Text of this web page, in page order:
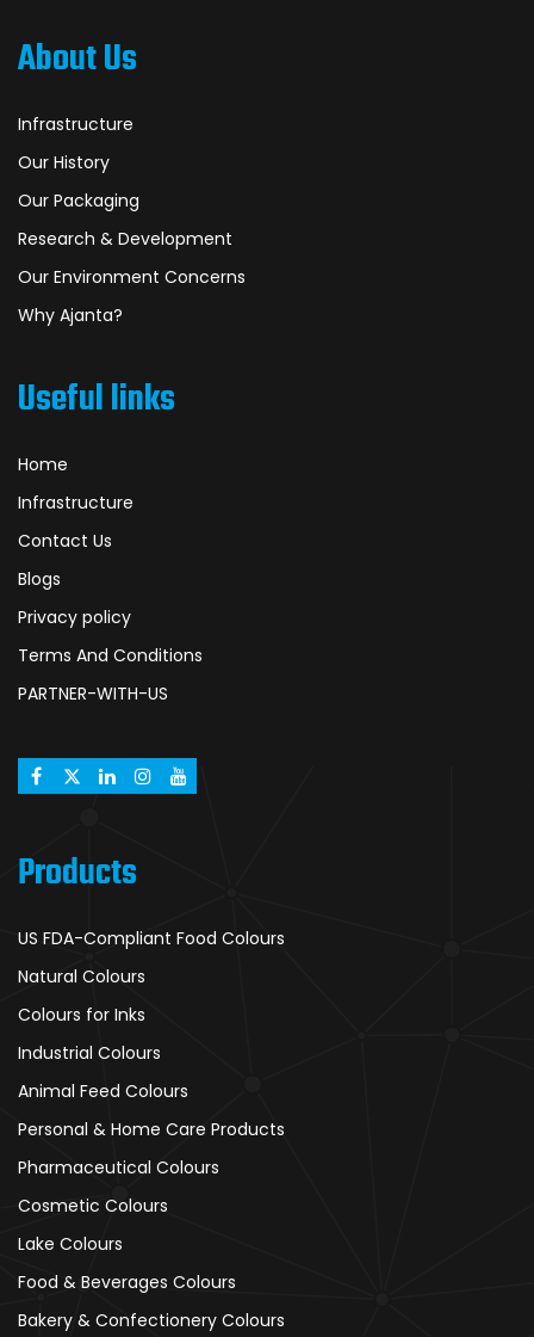
About Us
Infrastructure
Our History
Our Packaging
Research & Development
Our Environment Concerns
Why Ajanta?
Useful links
Home
Infrastructure
Contact Us
Blogs
Privacy policy
Terms And Conditions
PARTNER-WITH-US
Products
US FDA-Compliant Food Colours
Natural Colours
Colours for Inks
Industrial Colours
Animal Feed Colours
Personal & Home Care Products
Pharmaceutical Colours
Cosmetic Colours
Lake Colours
Food & Beverages Colours
Bakery & Confectionery Colours